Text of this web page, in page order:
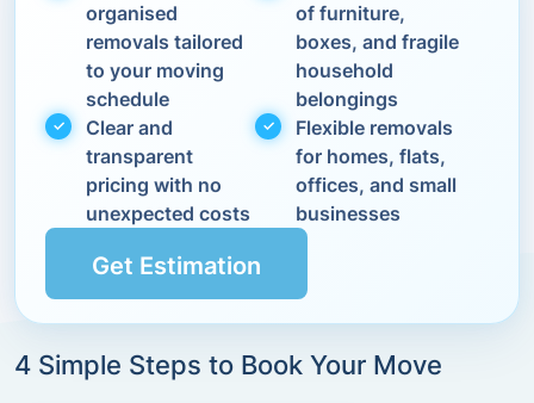
organised
removals tailored
to your moving
schedule
of furniture,
boxes, and fragile
household
belongings
Clear and
transparent
pricing with no
unexpected costs
Flexible removals
for homes, flats,
offices, and small
businesses
Get Estimation
4 Simple Steps to Book Your Move